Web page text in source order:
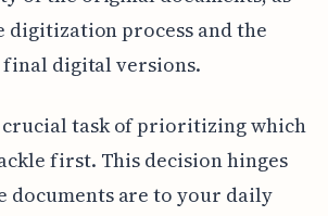
digitization process and the
digital versions.
crucial task of prioritizing which
first. This decision hinges
documents are to your daily